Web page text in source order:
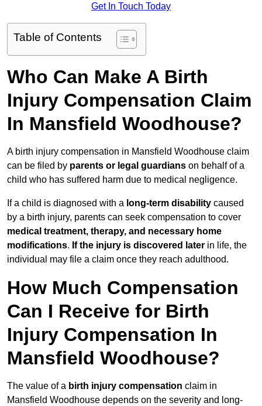
Get In Touch Today
Table of Contents
Who Can Make A Birth
Injury Compensation Claim
In Mansfield Woodhouse?
A birth injury compensation in Mansfield Woodhouse claim
can be filed by parents or legal guardians on behalf of a
child who has suffered harm due to medical negligence.
If a child is diagnosed with a long-term disability caused
by a birth injury, parents can seek compensation to cover
medical treatment, therapy, and necessary home
modifications. If the injury is discovered later in life, the
individual may file a claim once they reach adulthood.
How Much Compensation
Can I Receive for Birth
Injury Compensation In
Mansfield Woodhouse?
The value of a birth injury compensation claim in
Mansfield Woodhouse depends on the severity and long-